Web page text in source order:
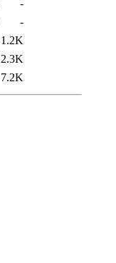
-
-
1.2K
2.3K
7.2K